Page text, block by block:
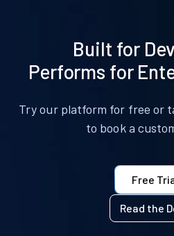
Built for
Performs for
Try our platform for free or
to book a
Free
Read the